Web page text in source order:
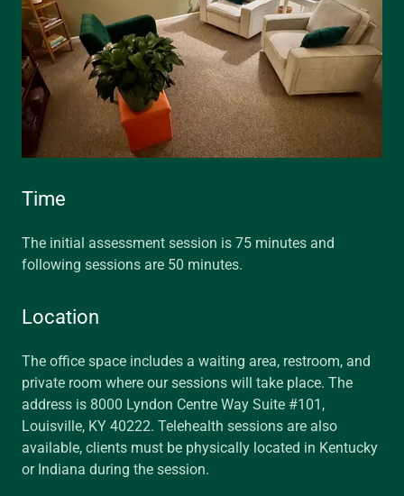
Time
The initial assessment session is 75 minutes and
following sessions are 50 minutes.
Location
The office space includes a waiting area, restroom, and
private room where our sessions will take place. The
address is 8000 Lyndon Centre Way Suite #101,
Louisville, KY 40222. Telehealth sessions are also
available, clients must be physically located in Kentucky
or Indiana during the session.